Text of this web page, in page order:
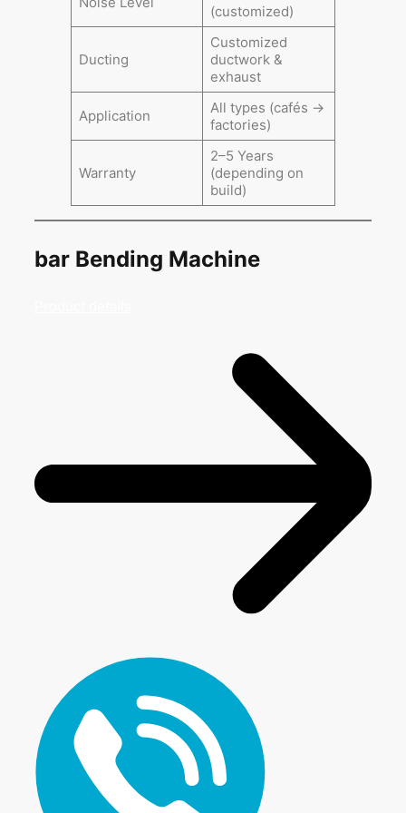
(customized)
Ducting
Customized
ductwork &
exhaust
Application
All types (cafés →
factories)
Warranty
2–5 Years
(depending on
build)
bar Bending Machine